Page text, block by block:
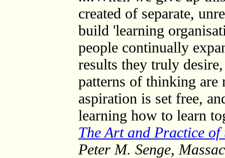
created of separate,
build 'learning
people continually
results they truly
patterns of thinking are
aspiration is set free,
learning how to learn
The Art and Practice
Peter M. Senge,